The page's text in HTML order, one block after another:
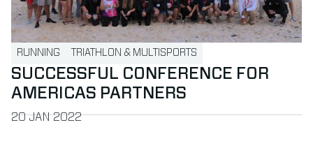
SUCCESSFUL CONFERENCE FOR
AMERICAS PARTNERS
RUNNING TRIATHLON & MULTISPORTS
PUBLISHED ON
20 JAN 2022